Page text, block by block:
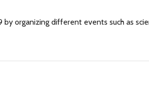
organizing different events such as